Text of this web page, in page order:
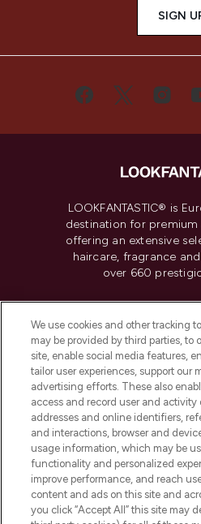
SIGN
LOOKFANTASTIC® is
destination for premium
offering an extensive
haircare, fragrance
over 660
Do Not Sell or
HELP &
COMPANY
ABOUT
We use cookies and other tracking
may be provided by third parties, to
site, enable social media features,
tailor user experiences, support our
advertising efforts. These also
access and record user and activity
addresses and online identifiers,
and interactions, browser and
usage information, which may be
functionality and personalized
improve performance, and reach
content and ads on this site and
you click “Accept All” this site may